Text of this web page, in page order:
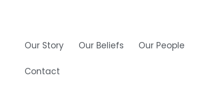
Our Story Our Beliefs Our People
Contact